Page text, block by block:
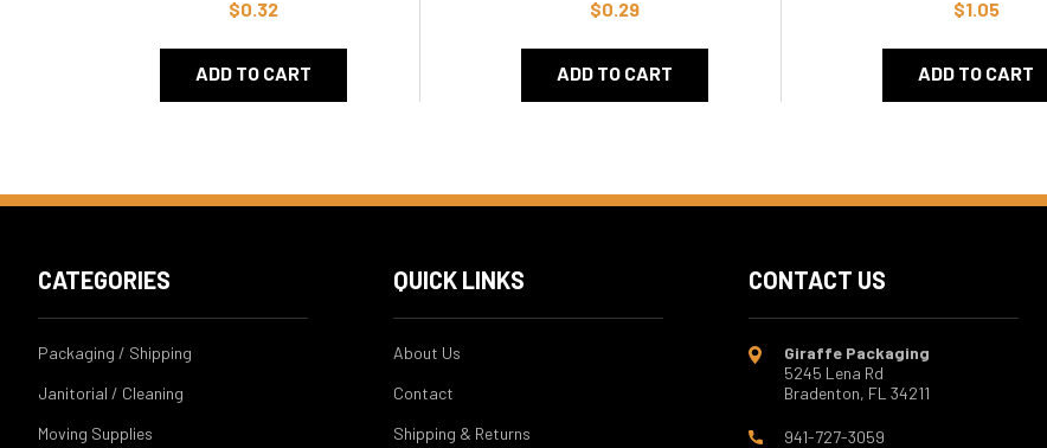
$0.32
ADD TO CART
$0.29
ADD TO CART
$1.05
ADD TO CART
CATEGORIES
Packaging / Shipping
Janitorial / Cleaning
Moving Supplies
QUICK LINKS
About Us
Contact
Shipping & Returns
CONTACT US
Giraffe Packaging
5245 Lena Rd
Bradenton, FL 34211
941-727-3059